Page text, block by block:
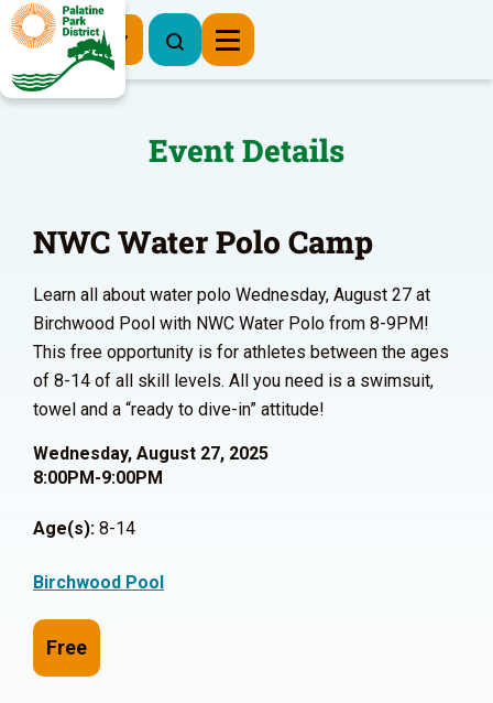
Register Now
Event Details
NWC Water Polo Camp
Learn all about water polo Wednesday, August 27 at
Birchwood Pool with NWC Water Polo from 8-9PM!
This free opportunity is for athletes between the ages
of 8-14 of all skill levels. All you need is a swimsuit,
towel and a “ready to dive-in” attitude!
Wednesday, August 27, 2025
8:00PM-9:00PM
Age(s): 8-14
Birchwood Pool
Free